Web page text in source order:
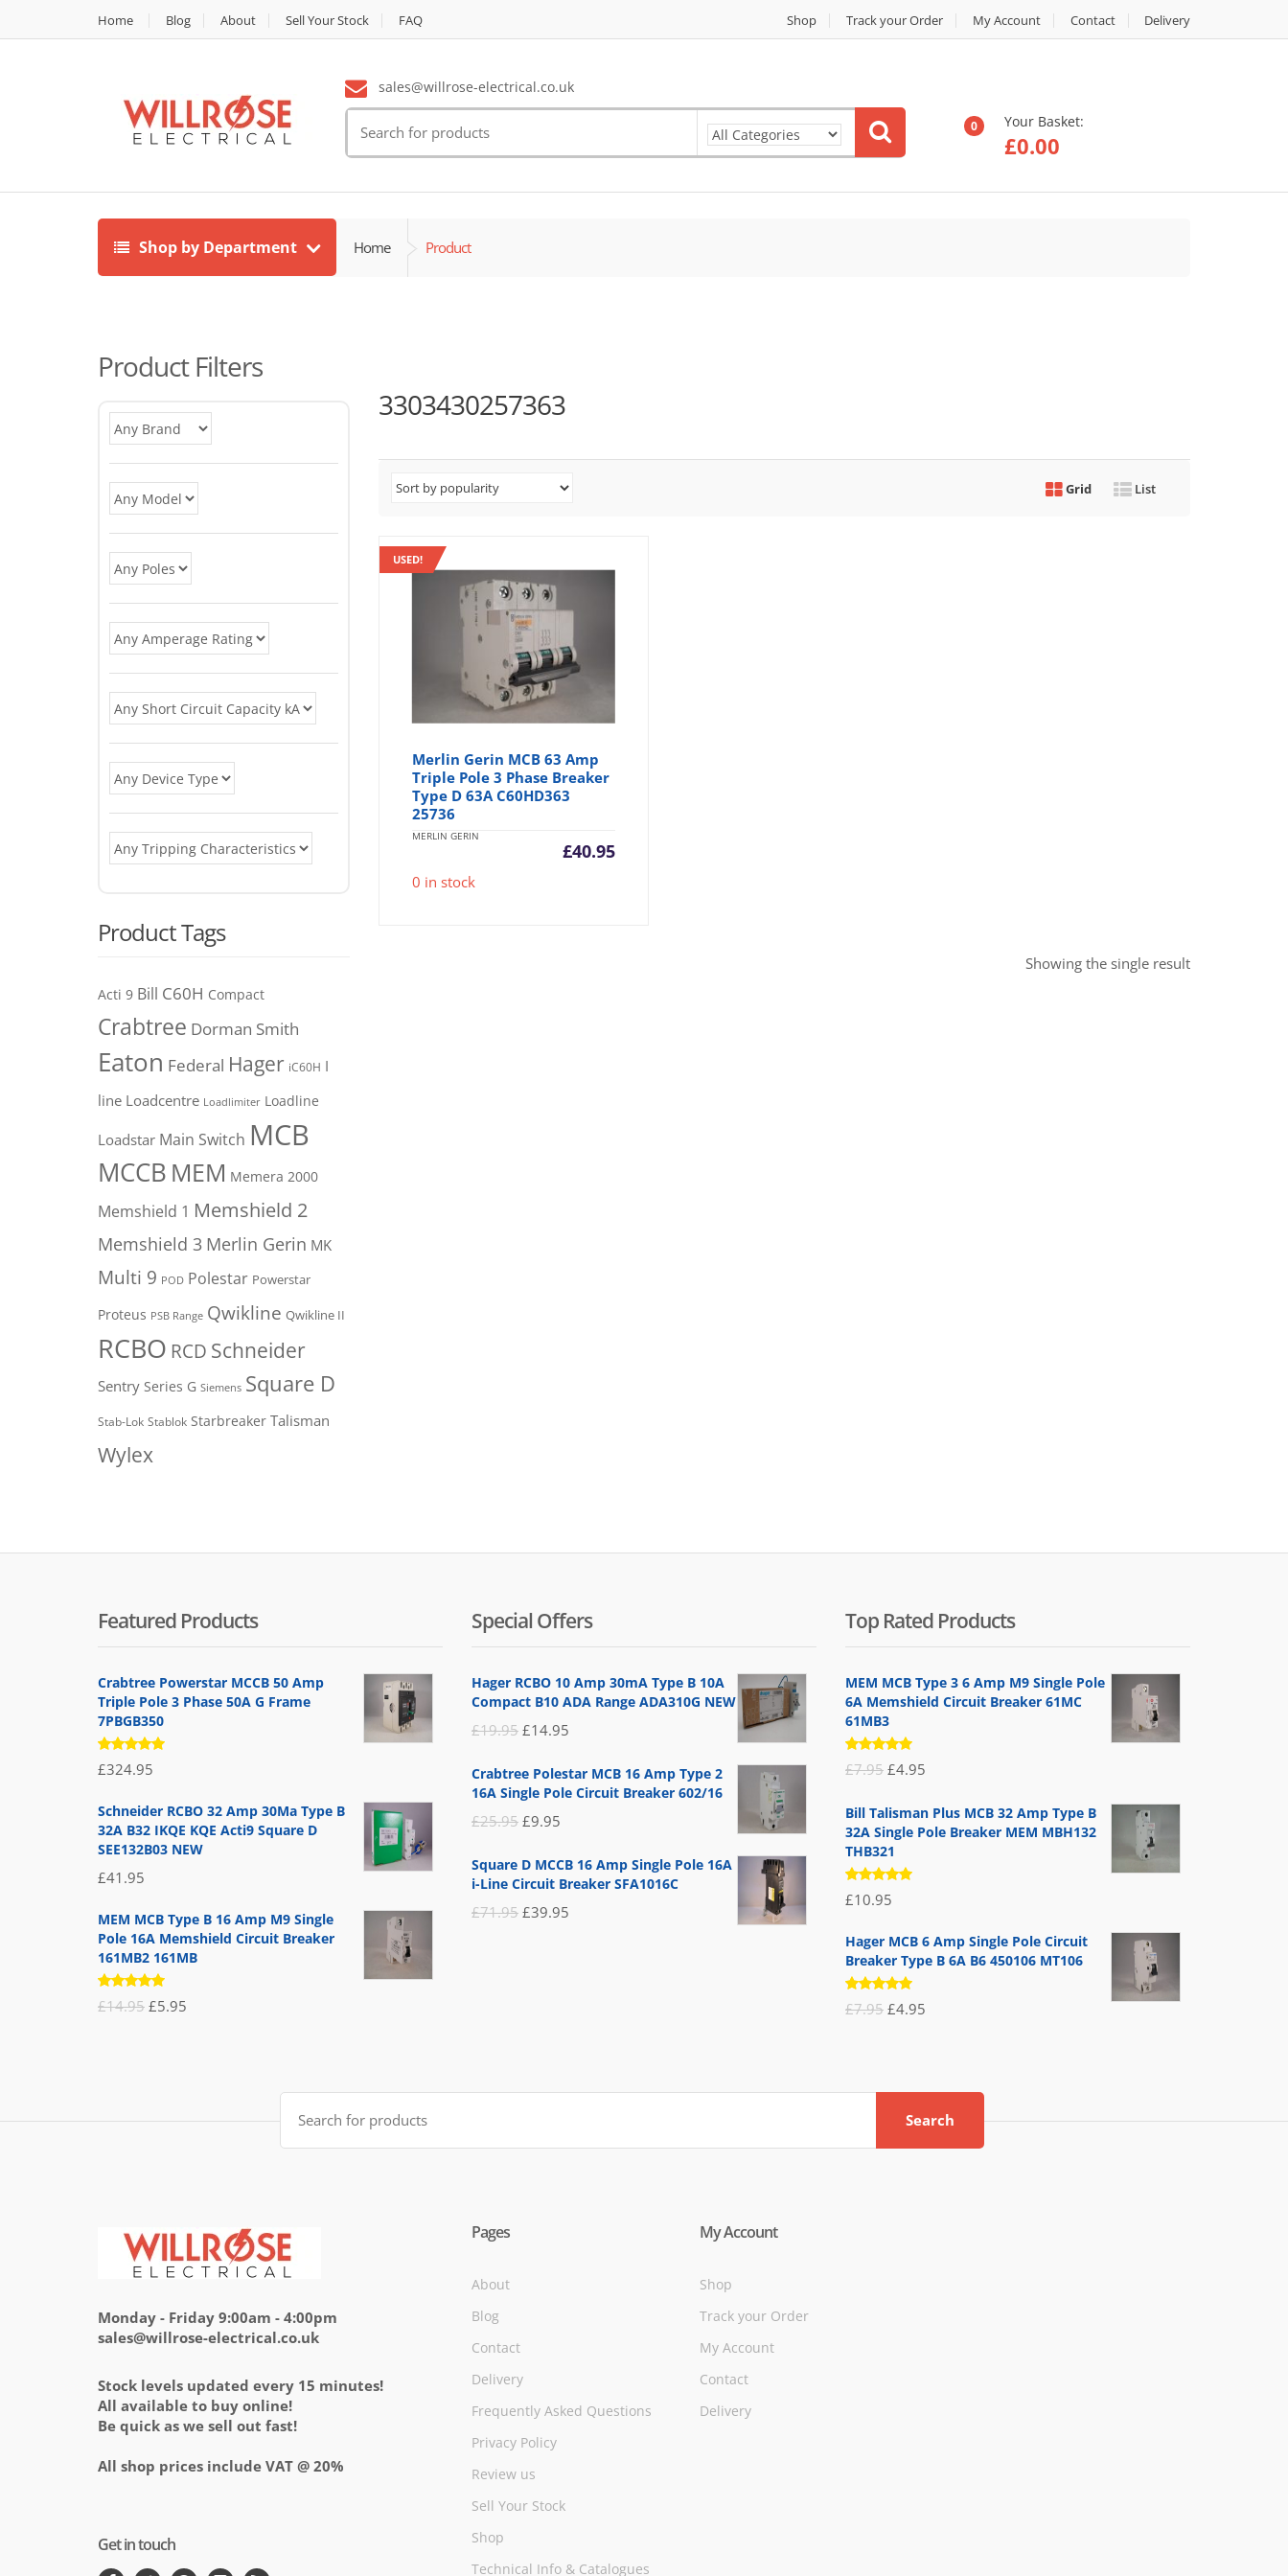
Home Blog About Sell Your Stock FAQ Shop Track your Order My Account Contact Delivery
sales@willrose-electrical.co.uk
for:
0 Your Basket:
£0.00
Shop by Department Home Product
3303430257363
Grid List
USED!
Merlin Gerin MCB 63 Amp
Triple Pole 3 Phase Breaker
Type D 63A C60HD363
25736
MERLIN GERIN
£40.95
0 in stock
Showing the single result
Product Filters
Product Tags
Acti 9 Bill C60H Compact
Crabtree Dorman Smith
Eaton Federal Hager iC60H I
line Loadcentre Loadlimiter Loadline
Loadstar Main Switch MCB
MCCB MEM Memera 2000
Memshield 1 Memshield 2
Memshield 3 Merlin Gerin MK
Multi 9 POD Polestar Powerstar
Proteus PSB Range Qwikline Qwikline II
RCBO RCD Schneider
Sentry Series G Siemens Square D
Stab-Lok Stablok Starbreaker Talisman
Wylex
Featured Products
Crabtree Powerstar MCCB 50 Amp
Triple Pole 3 Phase 50A G Frame
7PBGB350
Rated
5.00 out
£324.95
Schneider RCBO 32 Amp 30Ma Type B
32A B32 IKQE KQE Acti9 Square D
SEE132B03 NEW
£41.95
MEM MCB Type B 16 Amp M9 Single
Pole 16A Memshield Circuit Breaker
161MB2 161MB
Rated
5.00out
£14.95 Original
£5.95
Special Offers
Hager RCBO 10 Amp 30mA Type B 10A
Compact B10 ADA Range ADA310G NEW
£19.95 Original
was:
£14.95
is:
Crabtree Polestar MCB 16 Amp Type 2
16A Single Pole Circuit Breaker 602/16
£25.95 Original
was:
£9.95
is:
Square D MCCB 16 Amp Single Pole 16A
i-Line Circuit Breaker SFA1016C
£71.95 Original
£39.95
Top Rated Products
MEM MCB Type 3 6 Amp M9 Single Pole
6A Memshield Circuit Breaker 61MC
61MB3
Rated
5.00out
£7.95 Original
was:
£7.95.
£4.95
is:
Bill Talisman Plus MCB 32 Amp Type B
32A Single Pole Breaker MEM MBH132
THB321
Rated
5.00out
£10.95
Hager MCB 6 Amp Single Pole Circuit
Breaker Type B 6A B6 450106 MT106
Rated
5.00out
£7.95 Original
£7.95.
£4.95
£4.95.
Search
for:
Search
Monday - Friday 9:00am - 4:00pm
sales@willrose-electrical.co.uk
Stock levels updated every 15 minutes!
All available to buy online!
Be quick as we sell out fast!
All shop prices include VAT @ 20%
Get in touch
Pages
About
Blog
Contact
Delivery
Frequently Asked Questions
Privacy Policy
Review us
Sell Your Stock
Shop
Technical Info & Catalogues
My Account
Shop
Track your Order
My Account
Contact
Delivery